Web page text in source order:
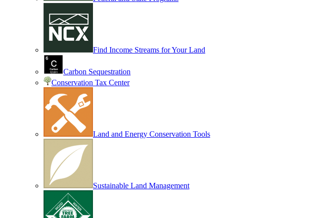
Find Income Streams for Your Land
Carbon Sequestration
Conservation Tax Center
Land and Energy Conservation Tools
Sustainable Land Management